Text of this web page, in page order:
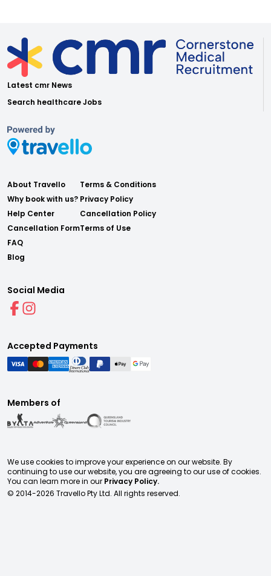
Latest cmr News
Search healthcare Jobs
About Travello
Why book with us?
Help Center
Cancellation Form
FAQ
Blog
Terms & Conditions
Privacy Policy
Cancellation Policy
Terms of Use
Social Media
Accepted Payments
Members of
We use cookies to improve your experience on our website. By
continuing to use our website, you are agreeing to our use of cookies.
You can learn more in our Privacy Policy.
© 2014-2026 Travello Pty Ltd. All rights reserved.